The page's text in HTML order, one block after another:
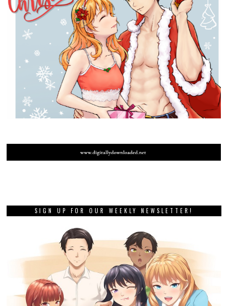
SIGN UP FOR OUR WEEKLY NEWSLETTER!